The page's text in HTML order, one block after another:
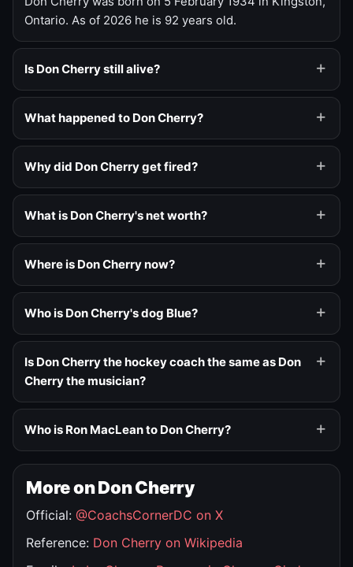
Ontario. As of 2026 he is 92 years old.
Is Don Cherry still alive?
What happened to Don Cherry?
Why did Don Cherry get fired?
What is Don Cherry's net worth?
Where is Don Cherry now?
Who is Don Cherry's dog Blue?
Is Don Cherry the hockey coach the same as Don
Cherry the musician?
Who is Ron MacLean to Don Cherry?
More on Don Cherry
Official: @CoachsCornerDC on X
Reference: Don Cherry on Wikipedia